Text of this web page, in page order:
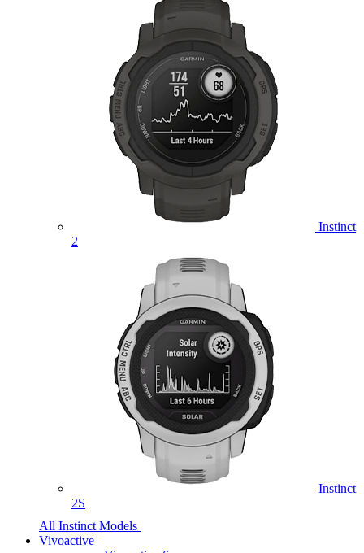
Instinct
2
Instinct
2S
All Instinct Models
Vivoactive